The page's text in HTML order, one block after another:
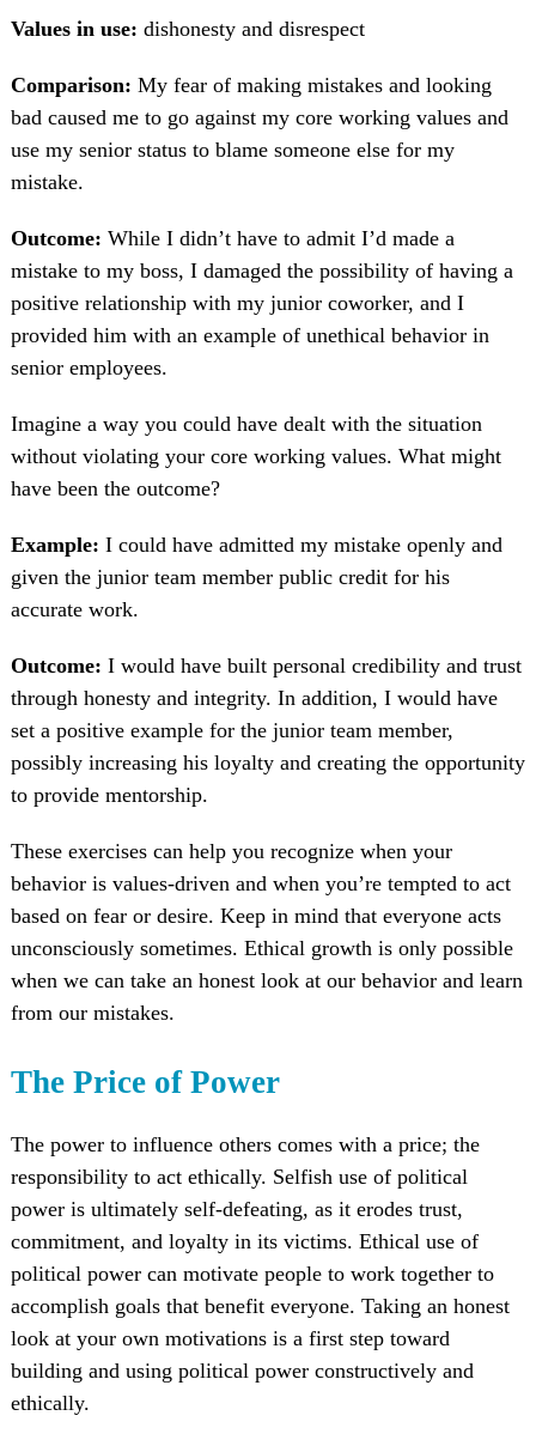
Values in use: dishonesty and disrespect
Comparison: My fear of making mistakes and looking
bad caused me to go against my core working values and
use my senior status to blame someone else for my
mistake.
Outcome: While I didn’t have to admit I’d made a
mistake to my boss, I damaged the possibility of having a
positive relationship with my junior coworker, and I
provided him with an example of unethical behavior in
senior employees.
Imagine a way you could have dealt with the situation
without violating your core working values. What might
have been the outcome?
Example: I could have admitted my mistake openly and
given the junior team member public credit for his
accurate work.
Outcome: I would have built personal credibility and trust
through honesty and integrity. In addition, I would have
set a positive example for the junior team member,
possibly increasing his loyalty and creating the opportunity
to provide mentorship.
These exercises can help you recognize when your
behavior is values-driven and when you’re tempted to act
based on fear or desire. Keep in mind that everyone acts
unconsciously sometimes. Ethical growth is only possible
when we can take an honest look at our behavior and learn
from our mistakes.
The Price of Power
The power to influence others comes with a price; the
responsibility to act ethically. Selfish use of political
power is ultimately self-defeating, as it erodes trust,
commitment, and loyalty in its victims. Ethical use of
political power can motivate people to work together to
accomplish goals that benefit everyone. Taking an honest
look at your own motivations is a first step toward
building and using political power constructively and
ethically.